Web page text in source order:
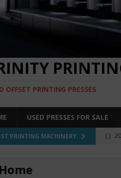
OFFSET PRINTING PRESSES
USED PRESSES FOR SALE
PRINTING MACHINERY [ ]
Home